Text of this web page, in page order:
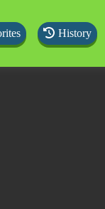
History